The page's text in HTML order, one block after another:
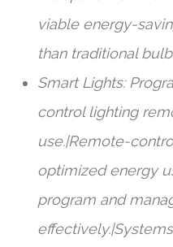
viable energy-
than traditional
Smart Lights:
control lighting
use.|Remote-
optimized energy
program and